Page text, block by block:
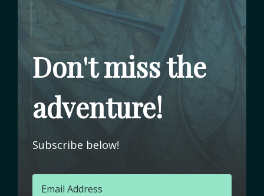
Don't miss the
adventure!
Subscribe below!